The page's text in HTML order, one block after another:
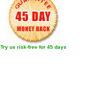
Try us risk-free for 45 days